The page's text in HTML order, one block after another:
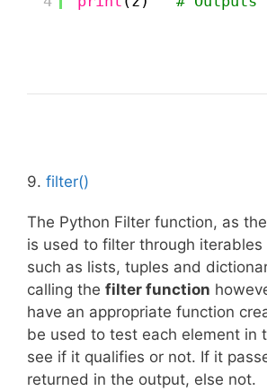
9. filter()
The Python Filter function, as
is used to filter through iterables
such as lists, tuples and
calling the filter function
have an appropriate function
be used to test each element in
see if it qualifies or not. If it
returned in the output, else not.